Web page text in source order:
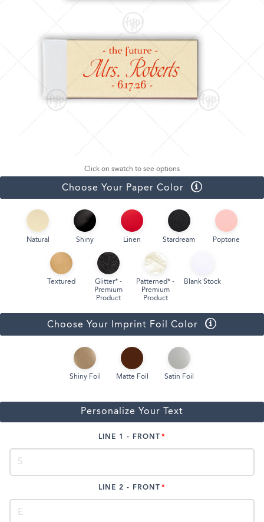
Click on swatch to see options
Choose Your Paper Color
Natural Shiny Linen Stardream Poptone
Textured
Glitter* -
Premium
Product
Patterned* -
Premium
Product
Blank Stock
Choose Your Imprint Foil Color
Shiny Foil Matte Foil Satin Foil
Personalize Your Text
LINE 1 - FRONT
LINE 2 - FRONT